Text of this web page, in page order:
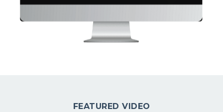
FEATURED VIDEO